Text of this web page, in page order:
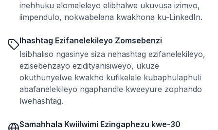
inehhuku elomeleleyo elibhalwe ukuvusa izimvo,
iimpendulo, nokwabelana kwakhona ku-LinkedIn.
Ihashtag Ezifanelekileyo Zomsebenzi
Isibhaliso ngasinye siza nehashtag ezifanelekileyo,
ezisebenzayo ezidityanisiweyo, ukuze
okuthunyelwe kwakho kufikelele kubaphulaphuli
abafanelekileyo ngaphandle kweeyure zophando
lwehashtag.
Samahhala Kwiilwimi Ezingaphezu kwe-30